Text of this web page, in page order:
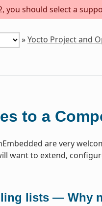
you should select a
»Yocto Project and
to a
are very
want to extend,
lists — Why